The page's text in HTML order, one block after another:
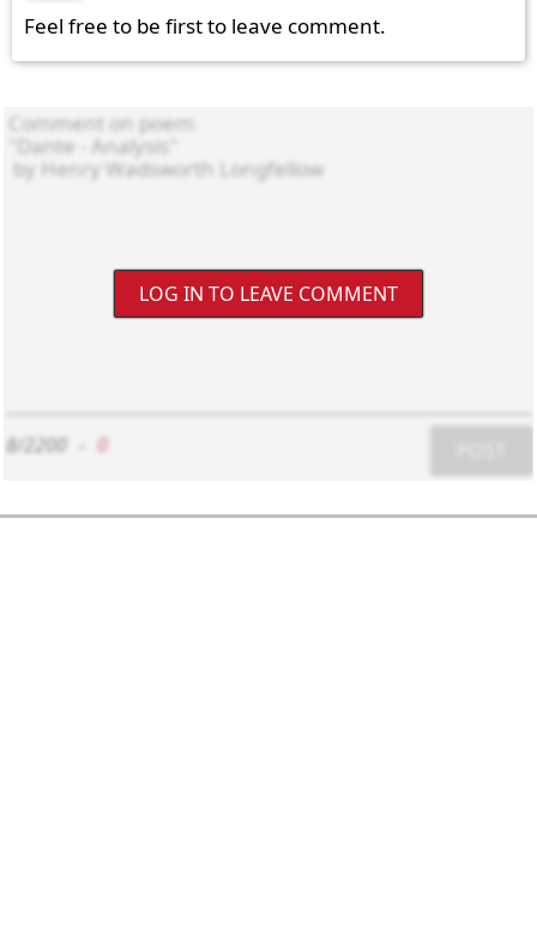
Feel free to be first to leave comment.
LOG IN TO LEAVE COMMENT
8/2200 0